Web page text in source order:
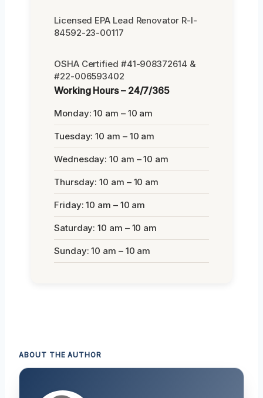
Licensed EPA Lead Renovator R-I-
84592-23-00117
OSHA Certified #41-908372614 &
#22-006593402
Working Hours – 24/7/365
Monday: 10 am – 10 am
Tuesday: 10 am – 10 am
Wednesday: 10 am – 10 am
Thursday: 10 am – 10 am
Friday: 10 am – 10 am
Saturday: 10 am – 10 am
Sunday: 10 am – 10 am
ABOUT THE AUTHOR